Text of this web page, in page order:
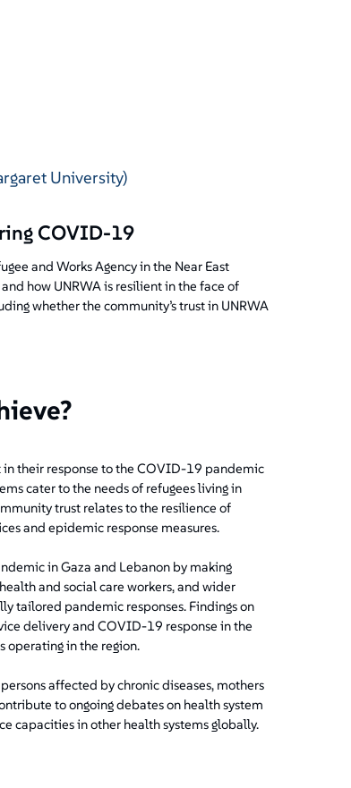
University)
COVID-19
and Works Agency in the Near East
how UNRWA is resilient in the face of
whether the community’s trust in UNRWA
their response to the COVID-19 pandemic
cater to the needs of refugees living in
trust relates to the resilience of
and epidemic response measures.
in Gaza and Lebanon by making
and social care workers, and wider
tailored pandemic responses. Findings on
delivery and COVID-19 response in the
operating in the region.
affected by chronic diseases, mothers
to ongoing debates on health system
capacities in other health systems globally.